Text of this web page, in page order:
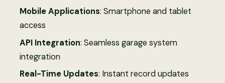
Mobile Applications: Smartphone and tablet
access
API Integration: Seamless garage system
integration
Real-Time Updates: Instant record updates